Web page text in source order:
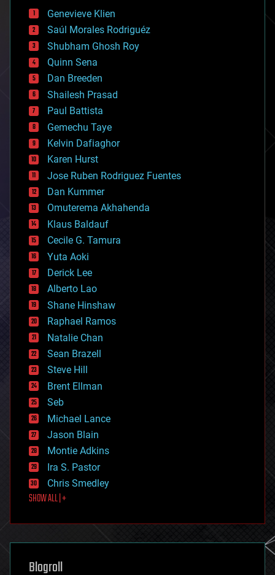
bees
big data
bioengineering
biological
bionic
bioprinting
biotech/medical
bitcoin
blockchains
business
chemistry
climatology
complex systems
computing
cosmology
counterterrorism
cryonics
cryptocurrencies
cybercrime/malcode
cyborgs
defense
disruptive technology
driverless cars
drones
economics
education
electronics
employment
encryption
energy
engineering
entertainment
environmental
ethics
events
evolution
existential risks
exoskeleton
finance
first contact
food
futurism
genetics
geoengineering
geography
Genevieve Klien
Saúl Morales Rodriguéz
Shubham Ghosh Roy
Quinn Sena
Dan Breeden
Shailesh Prasad
Paul Battista
Gemechu Taye
Kelvin Dafiaghor
Karen Hurst
Jose Ruben Rodriguez Fuentes
Dan Kummer
Omuterema Akhahenda
Klaus Baldauf
Cecile G. Tamura
Yuta Aoki
Derick Lee
Alberto Lao
Shane Hinshaw
Raphael Ramos
Natalie Chan
Sean Brazell
Steve Hill
Brent Ellman
Seb
Michael Lance
Jason Blain
Montie Adkins
Ira S. Pastor
Chris Smedley
SHOW ALL | +
Blogroll